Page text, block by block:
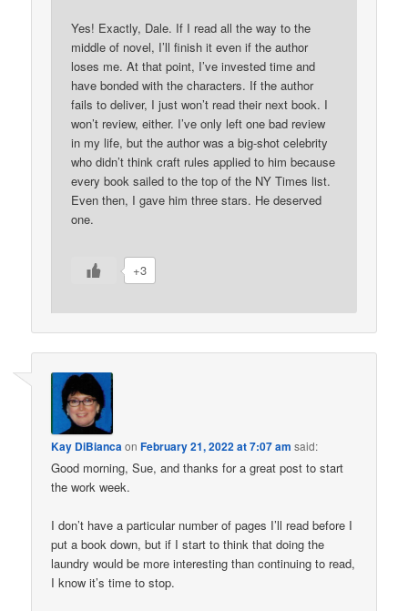
Yes! Exactly, Dale. If I read all the way to the
middle of novel, I’ll finish it even if the author
loses me. At that point, I’ve invested time and
have bonded with the characters. If the author
fails to deliver, I just won’t read their next book. I
won’t review, either. I’ve only left one bad review
in my life, but the author was a big-shot celebrity
who didn’t think craft rules applied to him because
every book sailed to the top of the NY Times list.
Even then, I gave him three stars. He deserved
one.
+3
Kay DiBiancaonFebruary 21, 2022 at 7:07 am said:
Good morning, Sue, and thanks for a great post to start
the work week.
I don’t have a particular number of pages I’ll read before I
put a book down, but if I start to think that doing the
laundry would be more interesting than continuing to read,
I know it’s time to stop.